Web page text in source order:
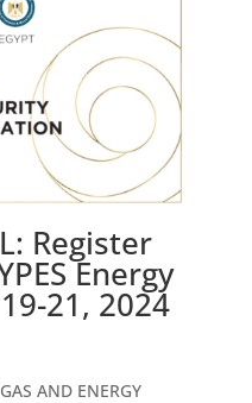
Register
Energy
21, 2024
AND ENERGY